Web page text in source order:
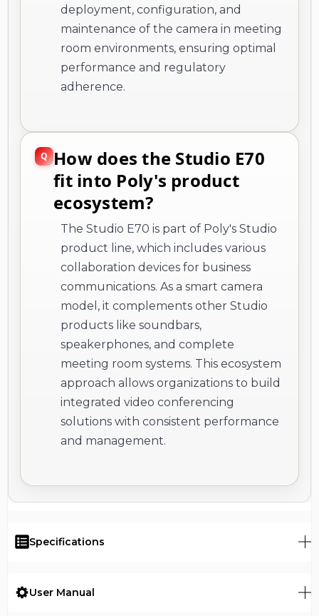
deployment, configuration, and
maintenance of the camera in meeting
room environments, ensuring optimal
performance and regulatory
adherence.
How does the Studio E70
fit into Poly's product
ecosystem?
The Studio E70 is part of Poly's Studio
product line, which includes various
collaboration devices for business
communications. As a smart camera
model, it complements other Studio
products like soundbars,
speakerphones, and complete
meeting room systems. This ecosystem
approach allows organizations to build
integrated video conferencing
solutions with consistent performance
and management.
Specifications
User Manual